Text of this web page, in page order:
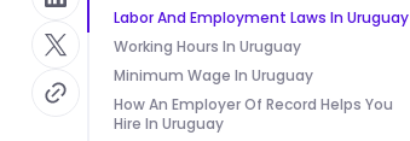
Labor And Employment Laws In Uruguay
Working Hours In Uruguay
Minimum Wage In Uruguay
How An Employer Of Record Helps You
Hire In Uruguay